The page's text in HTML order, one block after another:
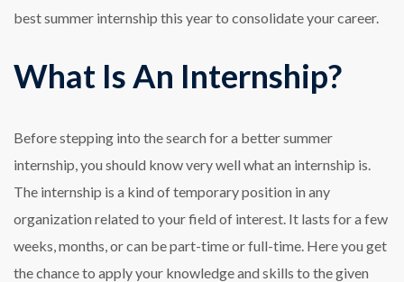
best summer internship this year to consolidate your career.
What Is An Internship?
Before stepping into the search for a better summer
internship, you should know very well what an internship is.
The internship is a kind of temporary position in any
organization related to your field of interest. It lasts for a few
weeks, months, or can be part-time or full-time. Here you get
the chance to apply your knowledge and skills to the given